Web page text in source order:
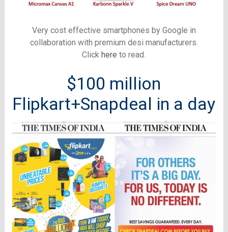
Very cost effective smartphones by Google in
collaboration with premium desi manufacturers.
Clickhere to read.
$100 million
Flipkart+Snapdeal in a day